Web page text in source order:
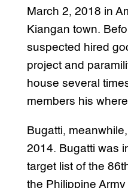
March 2, 2018 in
Kiangan town.
suspected hired
project and
house several
members his
Bugatti,
2014. Bugatti was
target list of the
the Philippine